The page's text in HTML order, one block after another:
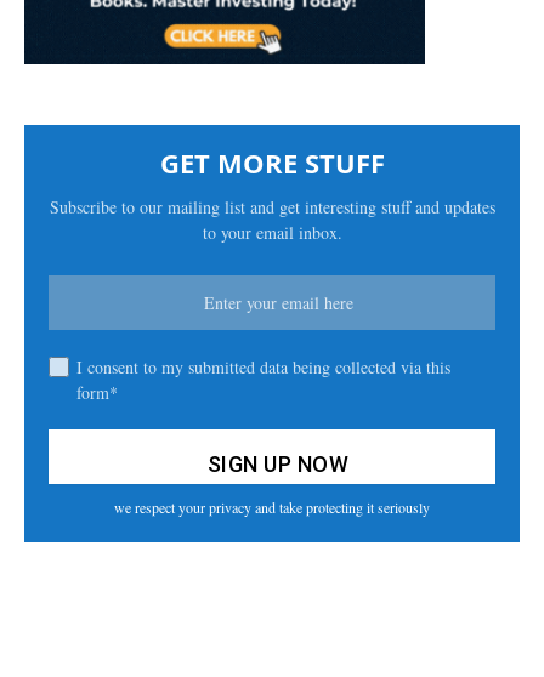
GET MORE STUFF
Subscribe to our mailing list and get interesting stuff and updates
to your email inbox.
I consent to my submitted data being collected via this
form*
we respect your privacy and take protecting it seriously